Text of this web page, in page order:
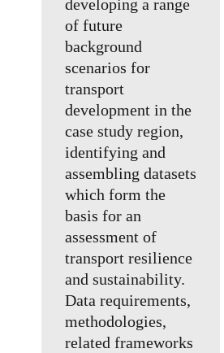
developing a range
of future
background
scenarios for
transport
development in the
case study region,
identifying and
assembling datasets
which form the
basis for an
assessment of
transport resilience
and sustainability.
Data requirements,
methodologies,
related frameworks